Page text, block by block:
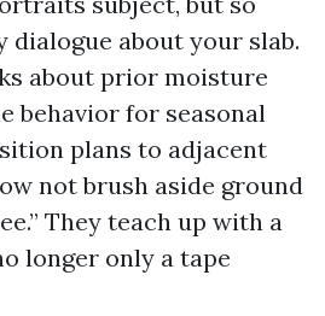
dialogue about your slab.
about prior moisture
behavior for seasonal
plans to adjacent
not brush aside ground
They teach up with a
longer only a tape